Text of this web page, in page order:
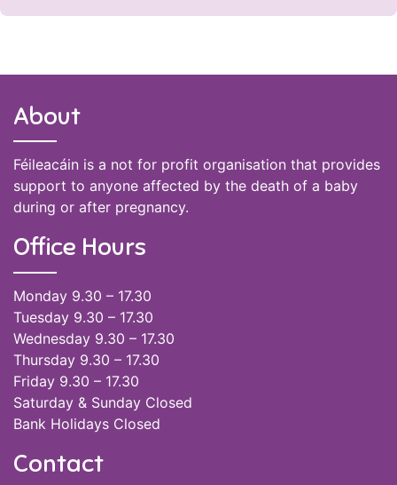
About
Féileacáin is a not for profit organisation that provides
support to anyone affected by the death of a baby
during or after pregnancy.
Office Hours
Monday 9.30 – 17.30
Tuesday 9.30 – 17.30
Wednesday 9.30 – 17.30
Thursday 9.30 – 17.30
Friday 9.30 – 17.30
Saturday & Sunday Closed
Bank Holidays Closed
Contact